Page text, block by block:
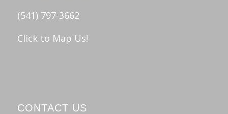
(541) 797-3662
Click to Map Us!
CONTACT US